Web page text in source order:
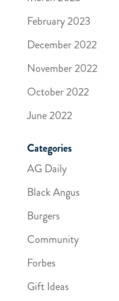
February 2023
December 2022
November 2022
October 2022
June 2022
Categories
AG Daily
Black Angus
Burgers
Community
Forbes
Gift Ideas